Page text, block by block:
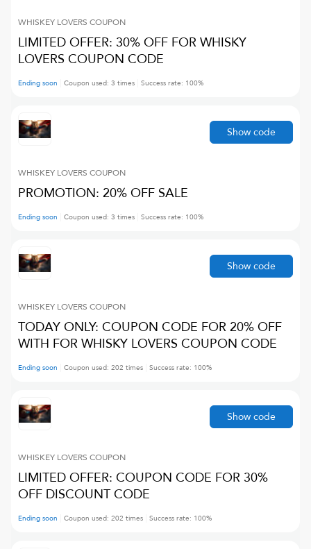
WHISKEY LOVERS COUPON
LIMITED OFFER: 30% OFF FOR WHISKY
LOVERS COUPON CODE
Ending soon Coupon used: 3 times Success rate: 100%
WHISKEY LOVERS COUPON
PROMOTION: 20% OFF SALE
Ending soon Coupon used: 3 times Success rate: 100%
Show code
WHISKEY LOVERS COUPON
TODAY ONLY: COUPON CODE FOR 20% OFF
WITH FOR WHISKY LOVERS COUPON CODE
Ending soon Coupon used: 202 times Success rate: 100%
Show code
WHISKEY LOVERS COUPON
LIMITED OFFER: COUPON CODE FOR 30%
OFF DISCOUNT CODE
Ending soon Coupon used: 202 times Success rate: 100%
Show code